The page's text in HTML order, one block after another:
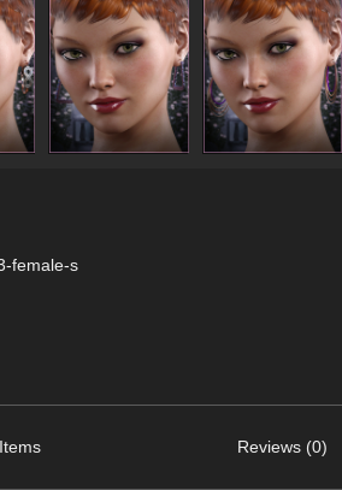
female-s
Reviews (0)